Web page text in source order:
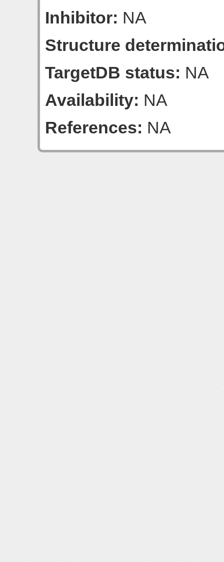
Inhibitor: NA
Structure
TargetDB status: NA
Availability: NA
References: NA